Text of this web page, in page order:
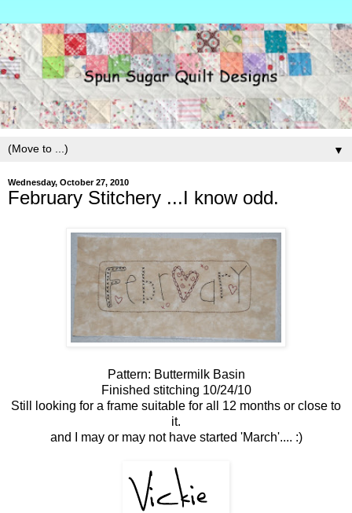
▼
Wednesday, October 27, 2010
February Stitchery ...I know odd.
Pattern: Buttermilk Basin
Finished stitching 10/24/10
Still looking for a frame suitable for all 12 months or close to
it.
and I may or may not have started 'March'.... :)